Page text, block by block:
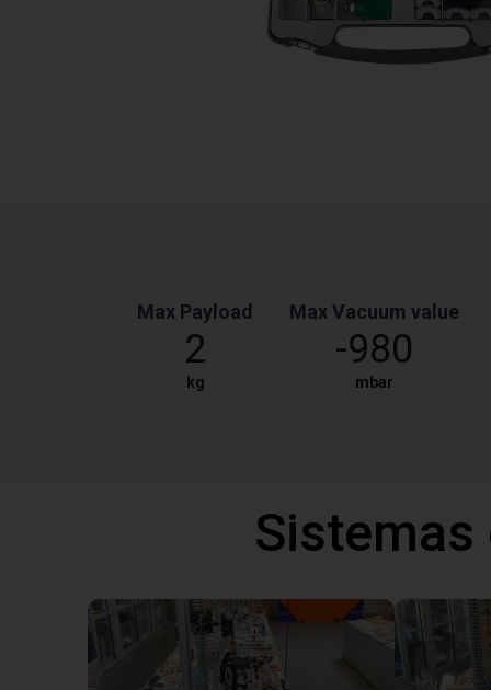
Max Payload
2
kg
Max Vacuum value
-980
mbar
Sistemas